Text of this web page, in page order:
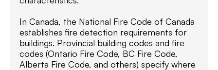
In Canada, the National Fire Code of Canada
establishes fire detection requirements for
buildings. Provincial building codes and fire
codes (Ontario Fire Code, BC Fire Code,
Alberta Fire Code, and others) specify where